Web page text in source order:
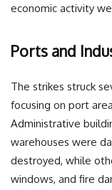
economic activity
Ports and
The strikes struck
focusing on port
Administrative
warehouses were
destroyed, while
windows, and fire